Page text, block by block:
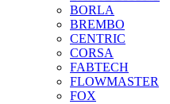
BORLA
BREMBO
CENTRIC
CORSA
FABTECH
FLOWMASTER
FOX